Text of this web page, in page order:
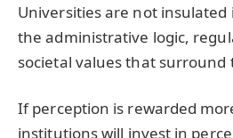
Universities are not insulated
the administrative logic,
societal values that surround
If perception is rewarded
institutions will invest in